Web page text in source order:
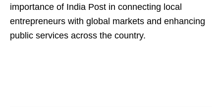
importance of India Post in connecting local
entrepreneurs with global markets and enhancing
public services across the country.